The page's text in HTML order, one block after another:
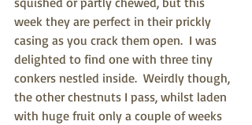
week they are perfect in their prickly
casing as you crack them open.  I was
delighted to find one with three tiny
conkers nestled inside.  Weirdly though,
the other chestnuts I pass, whilst laden
with huge fruit only a couple of weeks